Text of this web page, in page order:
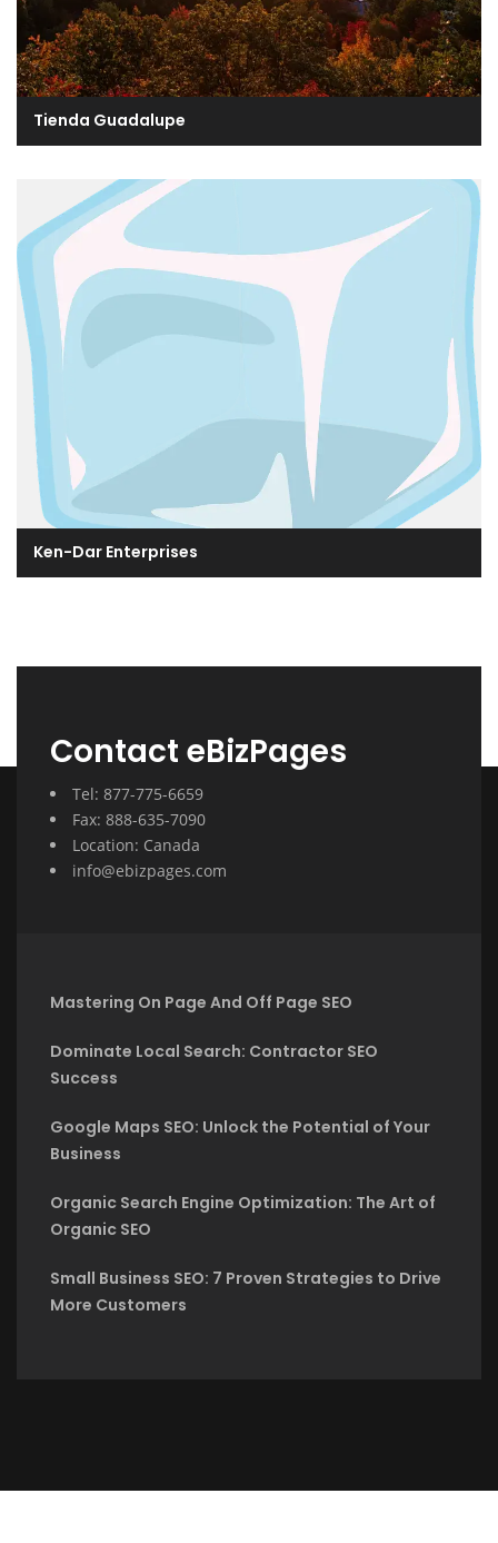
Tienda Guadalupe
Ken-Dar Enterprises
Contact eBizPages
Tel: 877-775-6659
Fax: 888-635-7090
Location: Canada
info@ebizpages.com
Mastering On Page And Off Page SEO
Dominate Local Search: Contractor SEO
Success
Google Maps SEO: Unlock the Potential of Your
Business
Organic Search Engine Optimization: The Art of
Organic SEO
Small Business SEO: 7 Proven Strategies to Drive
More Customers